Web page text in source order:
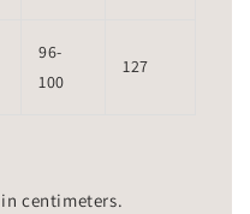
96-
100
127
centimeters.